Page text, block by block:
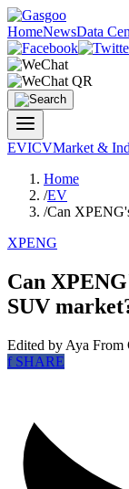
HomeNewsData
EVICVMarket &
Home
/EV
/Can
XPENG
Can
SUV
Edited by Aya From
fSHARE